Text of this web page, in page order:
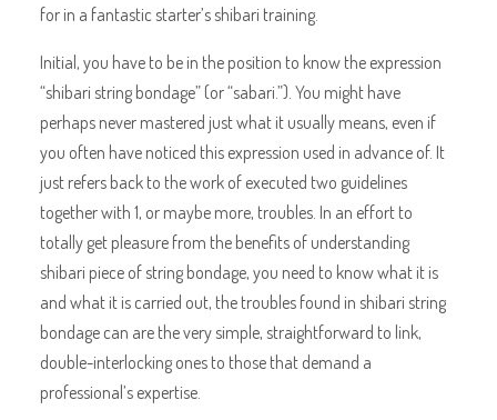
for in a fantastic starter’s shibari training.
Initial, you have to be in the position to know the expression
“shibari string bondage” (or “sabari.”). You might have
perhaps never mastered just what it usually means, even if
you often have noticed this expression used in advance of. It
just refers back to the work of executed two guidelines
together with 1, or maybe more, troubles. In an effort to
totally get pleasure from the benefits of understanding
shibari piece of string bondage, you need to know what it is
and what it is carried out, the troubles found in shibari string
bondage can are the very simple, straightforward to link,
double-interlocking ones to those that demand a
professional’s expertise.